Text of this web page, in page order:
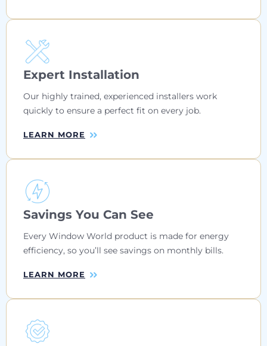
Expert Installation
Our highly trained, experienced installers work
quickly to ensure a perfect fit on every job.
LEARN MORE
Savings You Can See
Every Window World product is made for energy
efficiency, so you’ll see savings on monthly bills.
LEARN MORE